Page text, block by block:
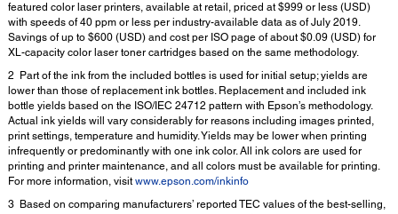
featured color laser printers, available at retail, priced at $999 or less (USD)
with speeds of 40 ppm or less per industry-available data as of July 2019.
Savings of up to $600 (USD) and cost per ISO page of about $0.09 (USD) for
XL-capacity color laser toner cartridges based on the same methodology.
2 Part of the ink from the included bottles is used for initial setup; yields are
lower than those of replacement ink bottles. Replacement and included ink
bottle yields based on the ISO/IEC 24712 pattern with Epson’s methodology.
Actual ink yields will vary considerably for reasons including images printed,
print settings, temperature and humidity. Yields may be lower when printing
infrequently or predominantly with one ink color. All ink colors are used for
printing and printer maintenance, and all colors must be available for printing.
For more information, visit www.epson.com/inkinfo
3 Based on comparing manufacturers’ reported TEC values of the best-selling,